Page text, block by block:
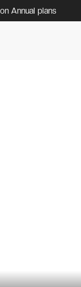
Annual plans